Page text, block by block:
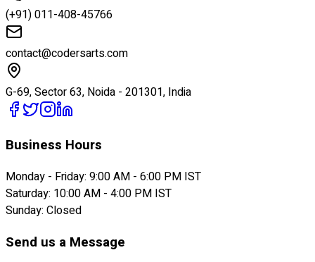
(+91) 011-408-45766
contact@codersarts.com
G-69, Sector 63, Noida - 201301, India
Business Hours
Monday - Friday: 9:00 AM - 6:00 PM IST
Saturday: 10:00 AM - 4:00 PM IST
Sunday: Closed
Send us a Message